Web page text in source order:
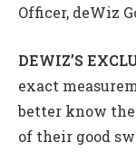
Officer, deWiz
DEWIZ’S
exact
better know
of their good